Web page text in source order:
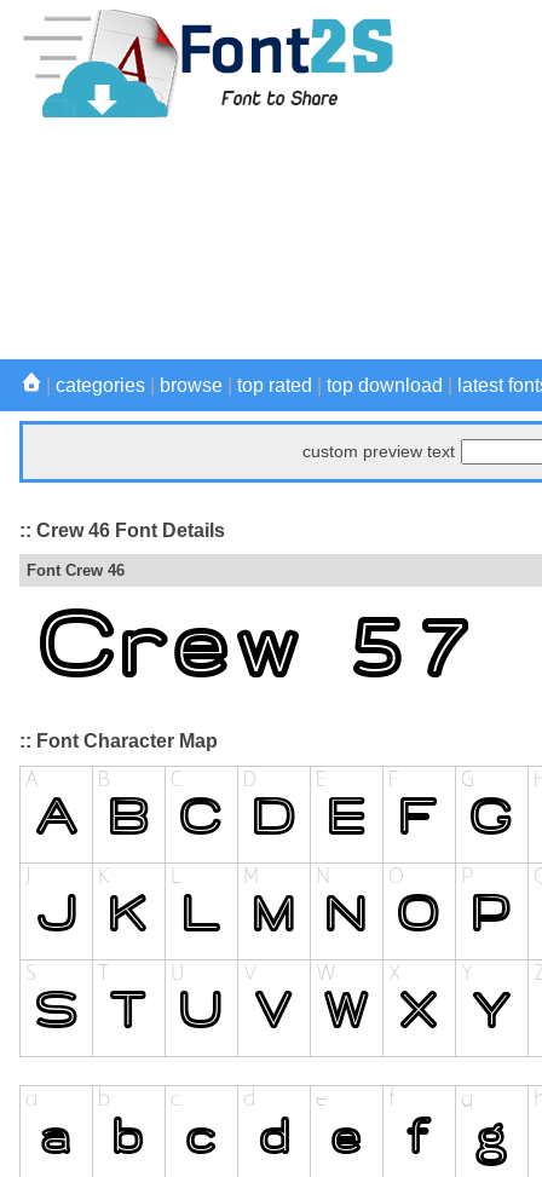
categories browse top rated top download latest
custom preview text
:: Crew 46 Font Details
Font Crew 46
:: Font Character Map